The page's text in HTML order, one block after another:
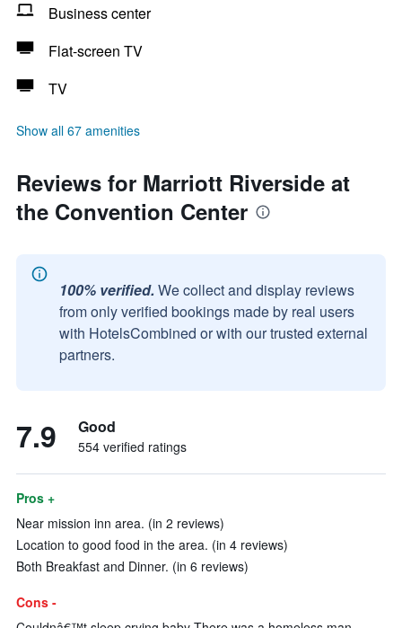
Business center
Flat-screen TV
TV
Show all 67 amenities
Reviews for Marriott Riverside at
the Convention Center
100% verified. We collect and display reviews
from only verified bookings made by real users
with HotelsCombined or with our trusted external
partners.
7.9 Good
554 verified ratings
Pros +
Near mission inn area. (in 2 reviews)
Location to good food in the area. (in 4 reviews)
Both Breakfast and Dinner. (in 6 reviews)
Cons -